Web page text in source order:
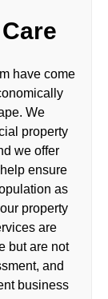
have come
We
property
we offer
ensure
as
property
are
but are not
and
business